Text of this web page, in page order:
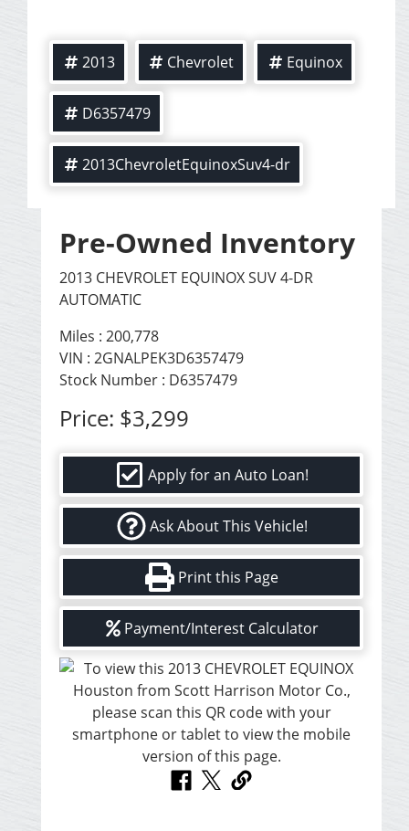
2013 Chevrolet Equinox
D6357479
2013ChevroletEquinoxSuv4-dr
Pre-Owned Inventory
2013 CHEVROLET EQUINOX SUV 4-DR
AUTOMATIC
Miles : 200,778
VIN : 2GNALPEK3D6357479
Stock Number : D6357479
Price: $3,299
Apply for an Auto Loan!
Ask About This Vehicle!
Print this Page
Payment/Interest Calculator